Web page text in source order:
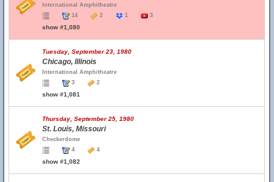
International Amphitheatre
14
2 1 3
show #1,080
Tuesday, September 23, 1980
Chicago, Illinois
International Amphitheatre
3
2
show #1,081
Thursday, September 25, 1980
St. Louis, Missouri
Checkerdome
4
4
show #1,082